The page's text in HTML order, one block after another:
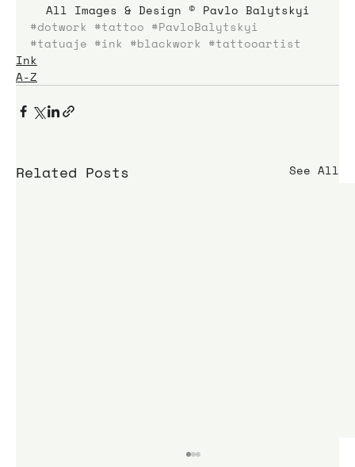
All Images & Design © Pavlo Balytskyi
#dotwork #tattoo #PavloBalytskyi
#tatuaje #ink #blackwork #tattooartist
Ink
A-Z
Related Posts See All